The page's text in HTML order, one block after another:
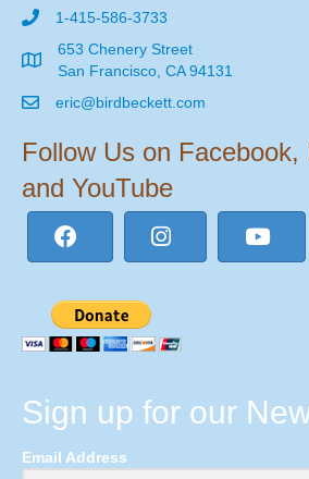
1-415-586-3733
653 Chenery Street
San Francisco, CA 94131
eric@birdbeckett.com
Follow Us on Facebook,
and YouTube
Sign up for our
Email Address